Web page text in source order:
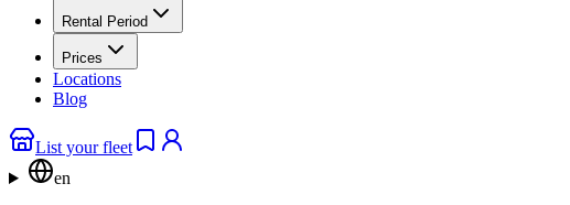
Rental Period
Prices
Locations
Blog
List your fleet
en